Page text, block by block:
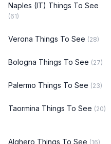
Naples (IT) Things To See
(61)
Verona Things To See (28)
Bologna Things To See (27)
Palermo Things To See (23)
Taormina Things To See (20)
Alghero Things To See (16)